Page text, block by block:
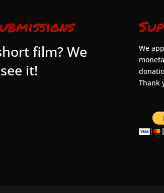
film? We
it!
We
Thank